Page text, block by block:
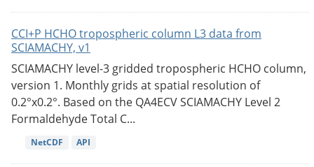
CCI+P HCHO tropospheric column L3 data from
SCIAMACHY, v1
SCIAMACHY level-3 gridded tropospheric HCHO column,
version 1. Monthly grids at spatial resolution of
0.2°x0.2°. Based on the QA4ECV SCIAMACHY Level 2
Formaldehyde Total C...
NetCDF API